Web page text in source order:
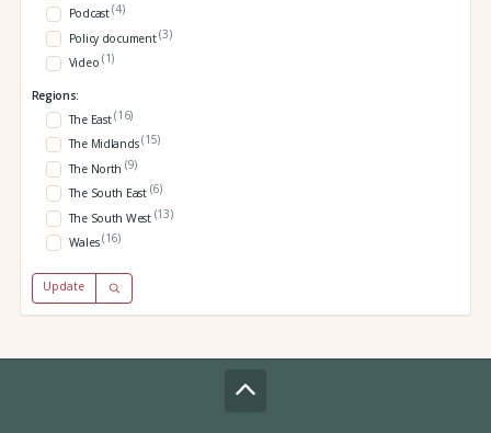
Podcast(4)
Policy document(3)
Video (1)
Regions:
The East(16)
The Midlands(15)
The North (9)
The South East (6)
The South West (13)
Wales(16)
Update